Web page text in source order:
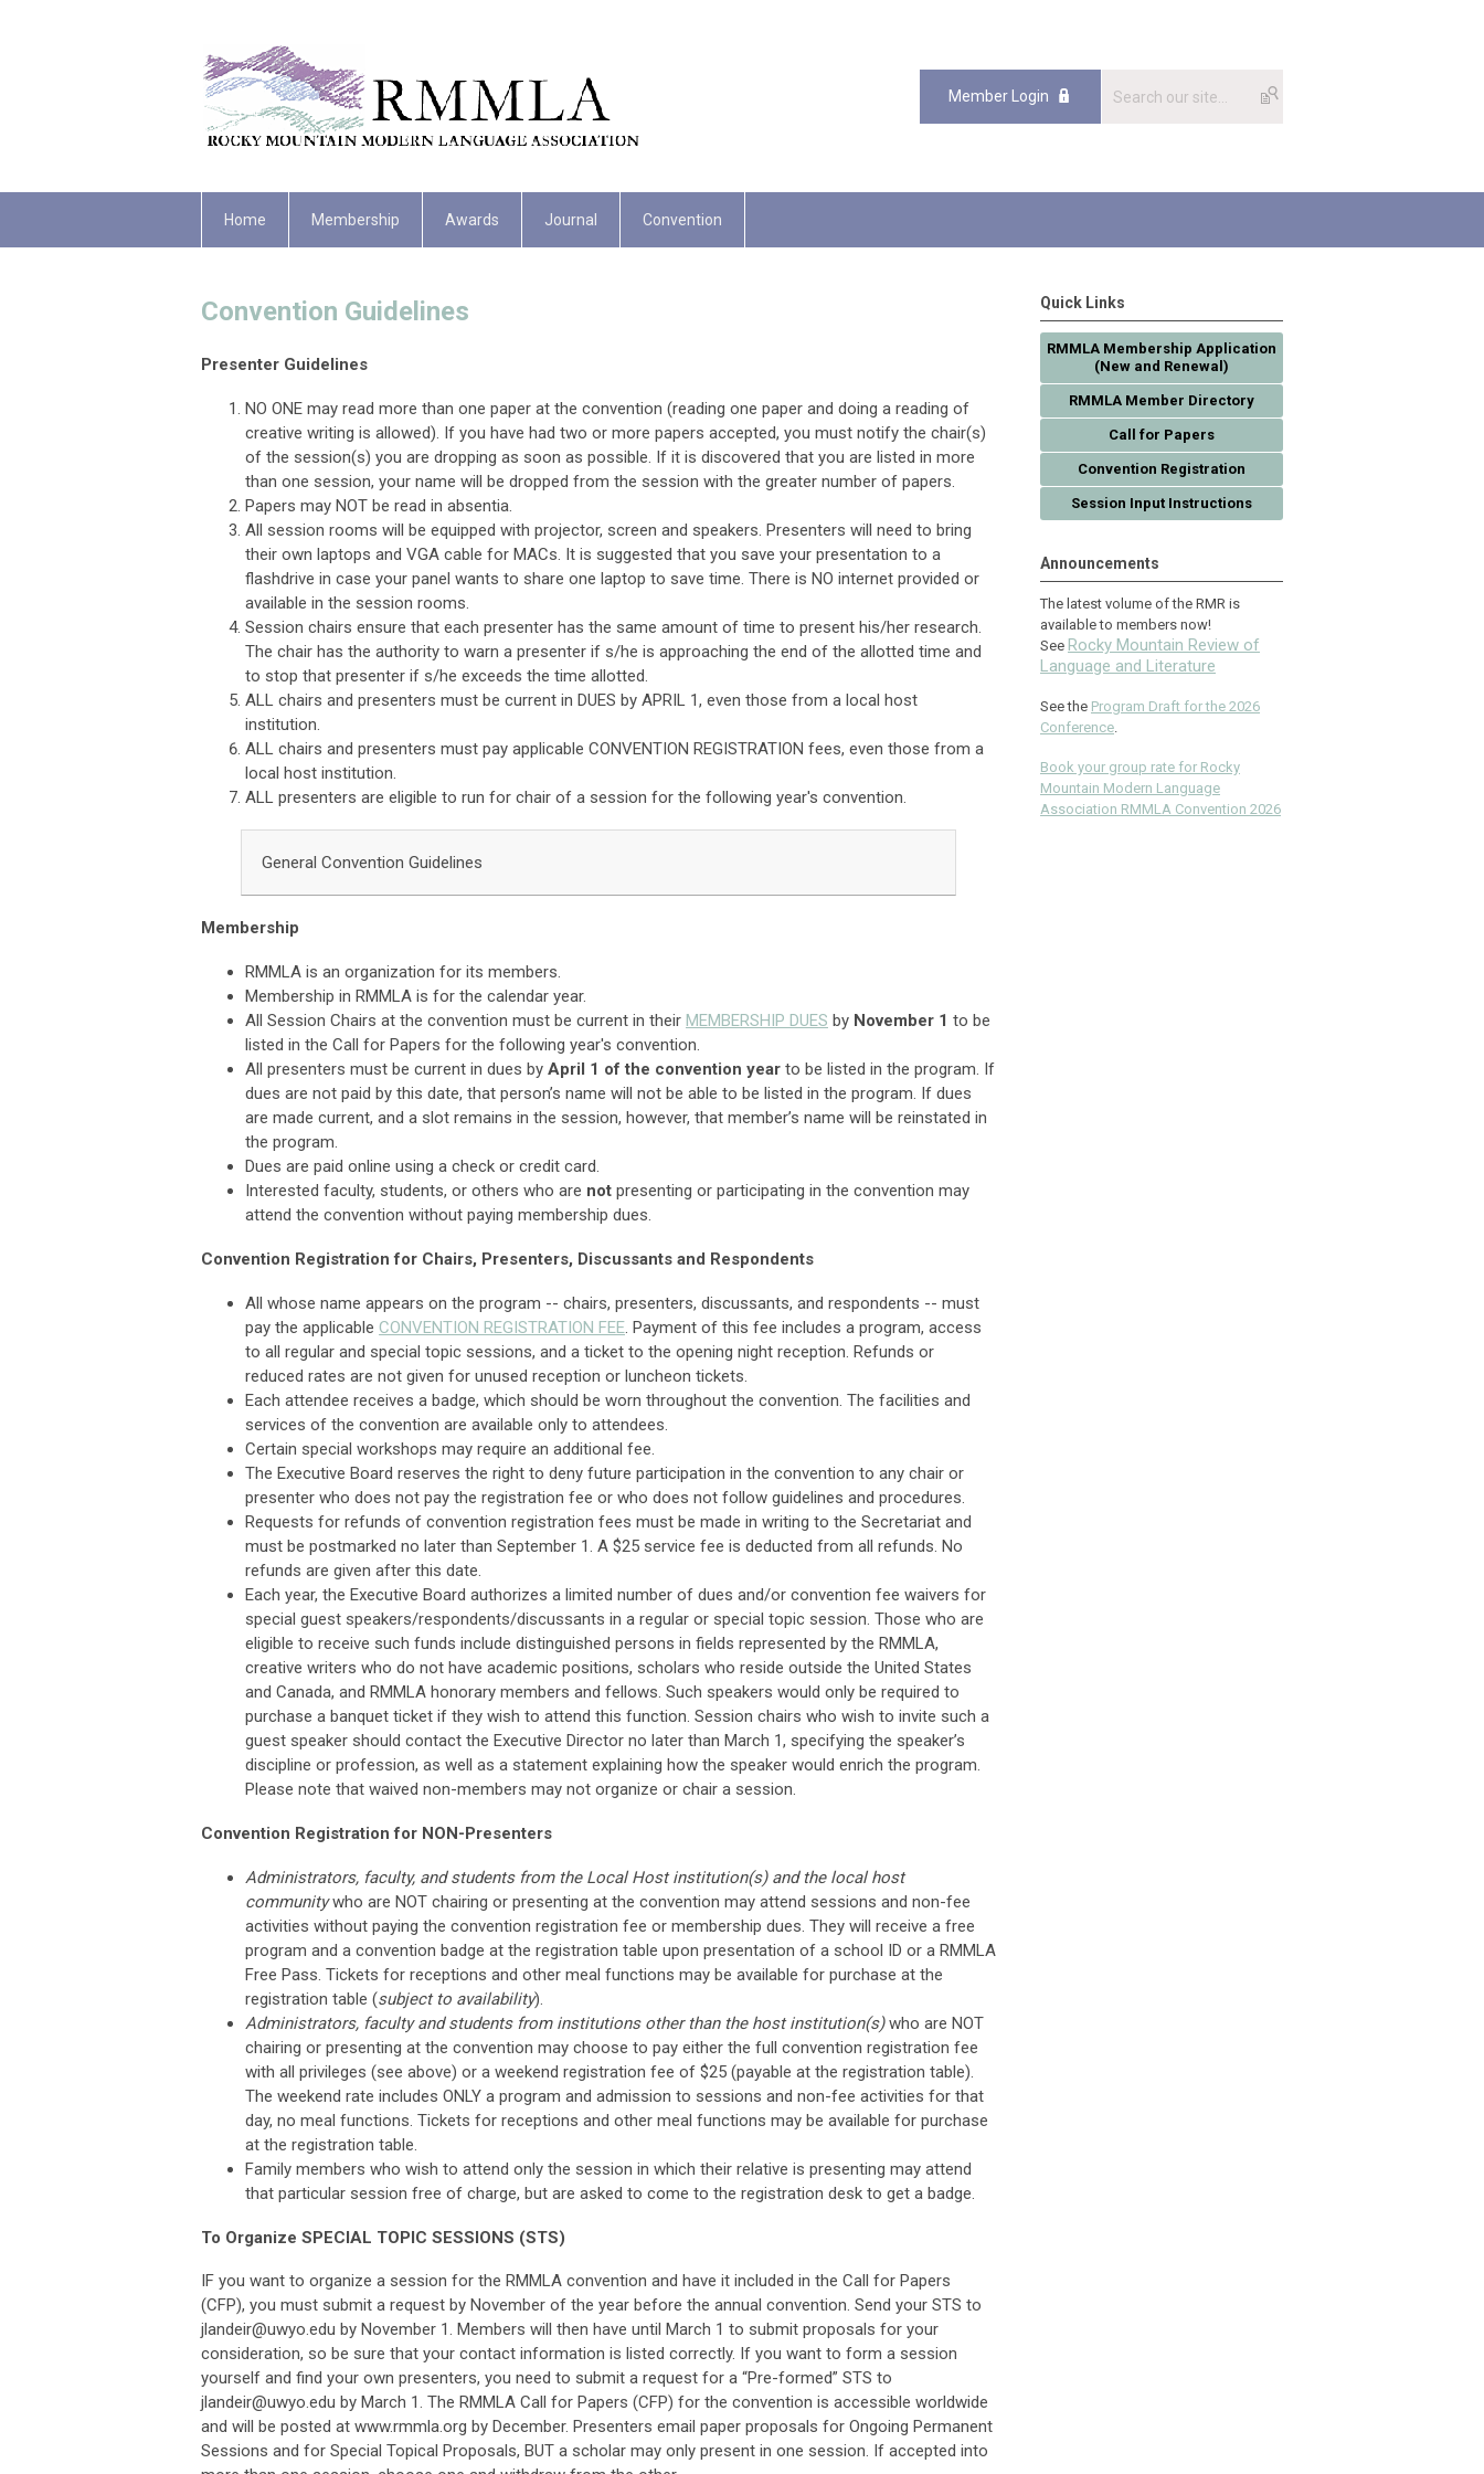
Member Login
Home Membership Awards Journal Convention
Convention Guidelines
Presenter Guidelines
NO ONE may read more than one paper at the convention (reading one paper and doing a reading of
creative writing is allowed). If you have had two or more papers accepted, you must notify the chair(s)
of the session(s) you are dropping as soon as possible. If it is discovered that you are listed in more
than one session, your name will be dropped from the session with the greater number of papers.
Papers may NOT be read in absentia.
All session rooms will be equipped with projector, screen and speakers. Presenters will need to bring
their own laptops and VGA cable for MACs. It is suggested that you save your presentation to a
flashdrive in case your panel wants to share one laptop to save time. There is NO internet provided or
available in the session rooms.
Session chairs ensure that each presenter has the same amount of time to present his/her research.
The chair has the authority to warn a presenter if s/he is approaching the end of the allotted time and
to stop that presenter if s/he exceeds the time allotted.
ALL chairs and presenters must be current in DUES by APRIL 1, even those from a local host
institution.
ALL chairs and presenters must pay applicable CONVENTION REGISTRATION fees, even those from a
local host institution.
ALL presenters are eligible to run for chair of a session for the following year's convention.
General Convention Guidelines
Membership
RMMLA is an organization for its members.
Membership in RMMLA is for the calendar year.
All Session Chairs at the convention must be current in their MEMBERSHIP DUES by November 1 to be
listed in the Call for Papers for the following year's convention.
All presenters must be current in dues by April 1 of the convention year to be listed in the program. If
dues are not paid by this date, that person’s name will not be able to be listed in the program. If dues
are made current, and a slot remains in the session, however, that member’s name will be reinstated in
the program.
Dues are paid online using a check or credit card.
Interested faculty, students, or others who are not presenting or participating in the convention may
attend the convention without paying membership dues.
Convention Registration for Chairs, Presenters, Discussants and Respondents
All whose name appears on the program -- chairs, presenters, discussants, and respondents -- must
pay the applicable CONVENTION REGISTRATION FEE. Payment of this fee includes a program, access
to all regular and special topic sessions, and a ticket to the opening night reception. Refunds or
reduced rates are not given for unused reception or luncheon tickets.
Each attendee receives a badge, which should be worn throughout the convention. The facilities and
services of the convention are available only to attendees.
Certain special workshops may require an additional fee.
The Executive Board reserves the right to deny future participation in the convention to any chair or
presenter who does not pay the registration fee or who does not follow guidelines and procedures.
Requests for refunds of convention registration fees must be made in writing to the Secretariat and
must be postmarked no later than September 1. A $25 service fee is deducted from all refunds. No
refunds are given after this date.
Each year, the Executive Board authorizes a limited number of dues and/or convention fee waivers for
special guest speakers/respondents/discussants in a regular or special topic session. Those who are
eligible to receive such funds include distinguished persons in fields represented by the RMMLA,
creative writers who do not have academic positions, scholars who reside outside the United States
and Canada, and RMMLA honorary members and fellows. Such speakers would only be required to
purchase a banquet ticket if they wish to attend this function. Session chairs who wish to invite such a
guest speaker should contact the Executive Director no later than March 1, specifying the speaker’s
discipline or profession, as well as a statement explaining how the speaker would enrich the program.
Please note that waived non-members may not organize or chair a session.
Convention Registration for NON-Presenters
Administrators, faculty, and students from the Local Host institution(s) and the local host
communitywho are NOT chairing or presenting at the convention may attend sessions and non-fee
activities without paying the convention registration fee or membership dues. They will receive a free
program and a convention badge at the registration table upon presentation of a school ID or a RMMLA
Free Pass. Tickets for receptions and other meal functions may be available for purchase at the
registration table (subject to availability).
Administrators, faculty and students from institutions other than the host institution(s)who are NOT
chairing or presenting at the convention may choose to pay either the full convention registration fee
with all privileges (see above) or a weekend registration fee of $25 (payable at the registration table).
The weekend rate includes ONLY a program and admission to sessions and non-fee activities for that
day, no meal functions. Tickets for receptions and other meal functions may be available for purchase
at the registration table.
Family members who wish to attend only the session in which their relative is presenting may attend
that particular session free of charge, but are asked to come to the registration desk to get a badge.
To Organize SPECIAL TOPIC SESSIONS (STS)
IF you want to organize a session for the RMMLA convention and have it included in the Call for Papers
(CFP), you must submit a request by November of the year before the annual convention. Send your STS to
jlandeir@uwyo.edu by November 1. Members will then have until March 1 to submit proposals for your
consideration, so be sure that your contact information is listed correctly. If you want to form a session
yourself and find your own presenters, you need to submit a request for a “Pre-formed” STS to
jlandeir@uwyo.edu by March 1. The RMMLA Call for Papers (CFP) for the convention is accessible worldwide
and will be posted at www.rmmla.org by December. Presenters email paper proposals for Ongoing Permanent
Sessions and for Special Topical Proposals, BUT a scholar may only present in one session. If accepted into
Quick Links
RMMLA Membership Application
(New and Renewal)
RMMLA Member Directory
Call for Papers
Convention Registration
Session Input Instructions
Announcements
The latest volume of the RMR is
available to members now!
See Rocky Mountain Review of
Language and Literature
See the Program Draft for the 2026
Conference.
Book your group rate for Rocky
Mountain Modern Language
Association RMMLA Convention 2026